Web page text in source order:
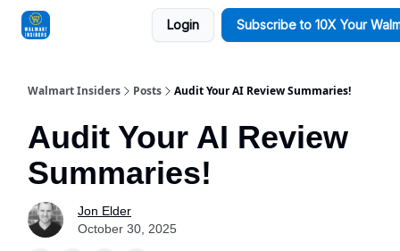
Login Subscribe to 10X Your
Walmart Insiders Posts Audit Your AI Review Summaries!
Audit Your AI Review
Summaries!
Jon Elder
October 30, 2025